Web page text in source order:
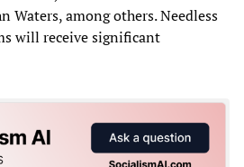
Waters, among others. Needless
will receive significant